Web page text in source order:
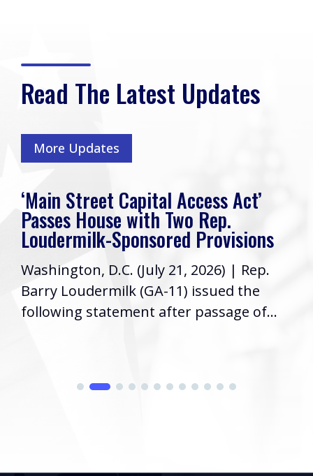
Read The Latest Updates
More Updates
‘Main Street Capital Access Act’
Passes House with Two Rep.
Loudermilk-Sponsored Provisions
Washington, D.C. (July 21, 2026) | Rep.
Barry Loudermilk (GA-11) issued the
following statement after passage of...